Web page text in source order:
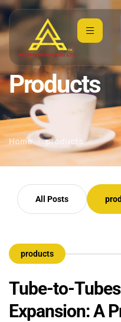
Products
Home products
All Posts
products
Tube-to-
Expansion: A